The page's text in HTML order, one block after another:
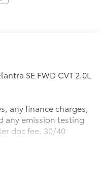
SE FWD CVT 2.0L
any finance charges,
any emission testing
doc fee. 30/40